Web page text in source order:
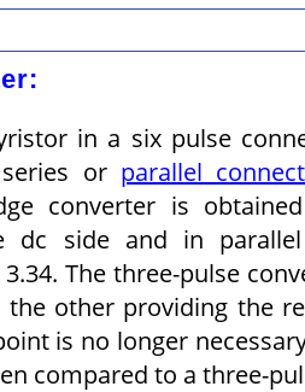
in a six pulse
or parallel
converter is
dc side and in
The three-pulse
the other providing the
is no longer
compared to a three-